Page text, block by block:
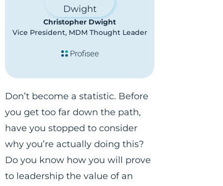
Christopher Dwight
Vice President, MDM Thought Leader
Don’t become a statistic. Before
you get too far down the path,
have you stopped to consider
why you’re actually doing this?
Do you know how you will prove
to leadership the value of an